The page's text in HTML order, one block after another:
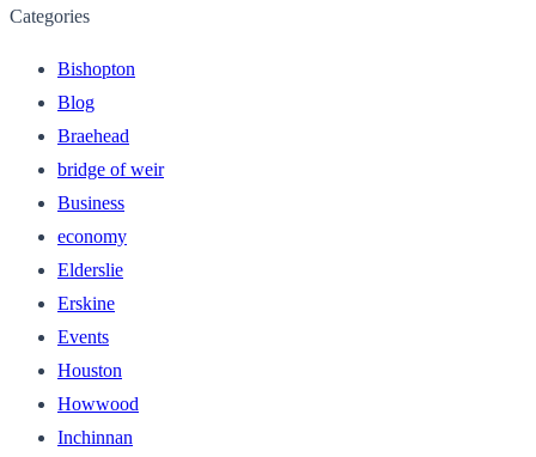
Categories
Bishopton
Blog
Braehead
bridge of weir
Business
economy
Elderslie
Erskine
Events
Houston
Howwood
Inchinnan